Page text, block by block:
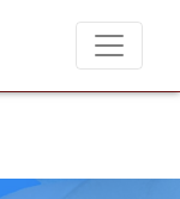
Solutions.